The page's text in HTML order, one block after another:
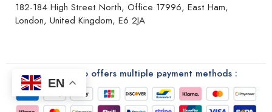
182-184 High Street North, Office 17996, East Ham,
London, United Kingdom, E6 2JA
Euro Travelo offers multiple payment methods :
EN